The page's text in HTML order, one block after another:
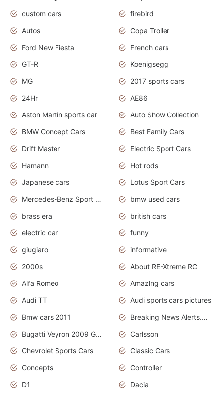
custom cars
firebird
Autos
Copa Troller
Ford New Fiesta
French cars
GT-R
Koenigsegg
MG
2017 sports cars
24Hr
AE86
Aston Martin sports car
Auto Show Collection
BMW Concept Cars
Best Family Cars
Drift Master
Electric Sport Cars
Hamann
Hot rods
Japanese cars
Lotus Sport Cars
Mercedes-Benz Sport Cars
bmw used cars
brass era
british cars
electric car
funny
giugiaro
informative
2000s
About RE-Xtreme RC
Alfa Romeo
Amazing cars
Audi TT
Audi sports cars pictures
Bmw cars 2011
Breaking News Alerts.News Real Time.News in News
Bugatti Veyron 2009 Grand Sport
Carlsson
Chevrolet Sports Cars
Classic Cars
Concepts
Controller
D1
Dacia